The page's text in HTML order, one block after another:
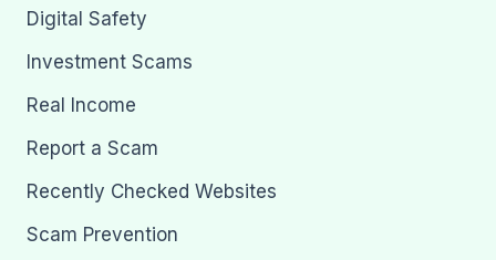
Digital Safety
Investment Scams
Real Income
Report a Scam
Recently Checked Websites
Scam Prevention